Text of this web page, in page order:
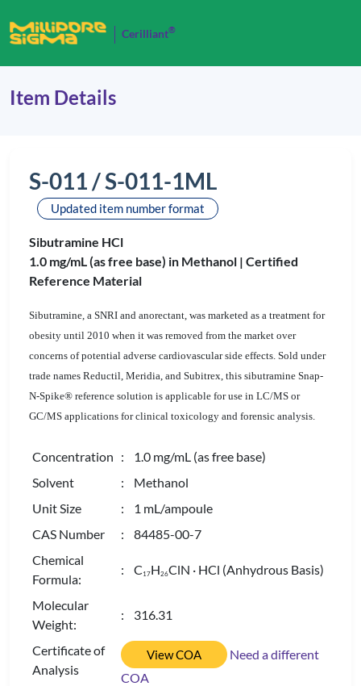
Cerilliant®
Item Details
S-011 / S-011-1ML
Updated item number format
Sibutramine HCl
1.0 mg/mL (as free base) in Methanol | Certified
Reference Material
Sibutramine, a SNRI and anorectant, was marketed as a treatment for
obesity until 2010 when it was removed from the market over
concerns of potential adverse cardiovascular side effects. Sold under
trade names Reductil, Meridia, and Subitrex, this sibutramine Snap-
N-Spike® reference solution is applicable for use in LC/MS or
GC/MS applications for clinical toxicology and forensic analysis.
Concentration : 1.0 mg/mL (as free base)
Solvent
: Methanol
Unit Size
: 1 mL/ampoule
CAS Number
: 84485-00-7
Chemical
Formula:
: C 17H26ClN · HCl (Anhydrous Basis)
Molecular
Weight:
: 316.31
Certificate of
Analysis
View COA
Need a different
COA